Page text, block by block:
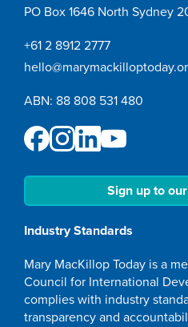
PO Box 1646 North Sydney
+61 2 8912 2777
ABN: 88 808 531 480
Sign up to
Industry Standards
Mary MacKillop Today is a
Council for International
complies with industry
transparency and